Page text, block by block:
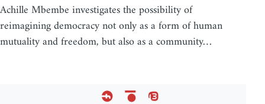
Achille Mbembe investigates the possibility of
reimagining democracy not only as a form of human
mutuality and freedom, but also as a community…